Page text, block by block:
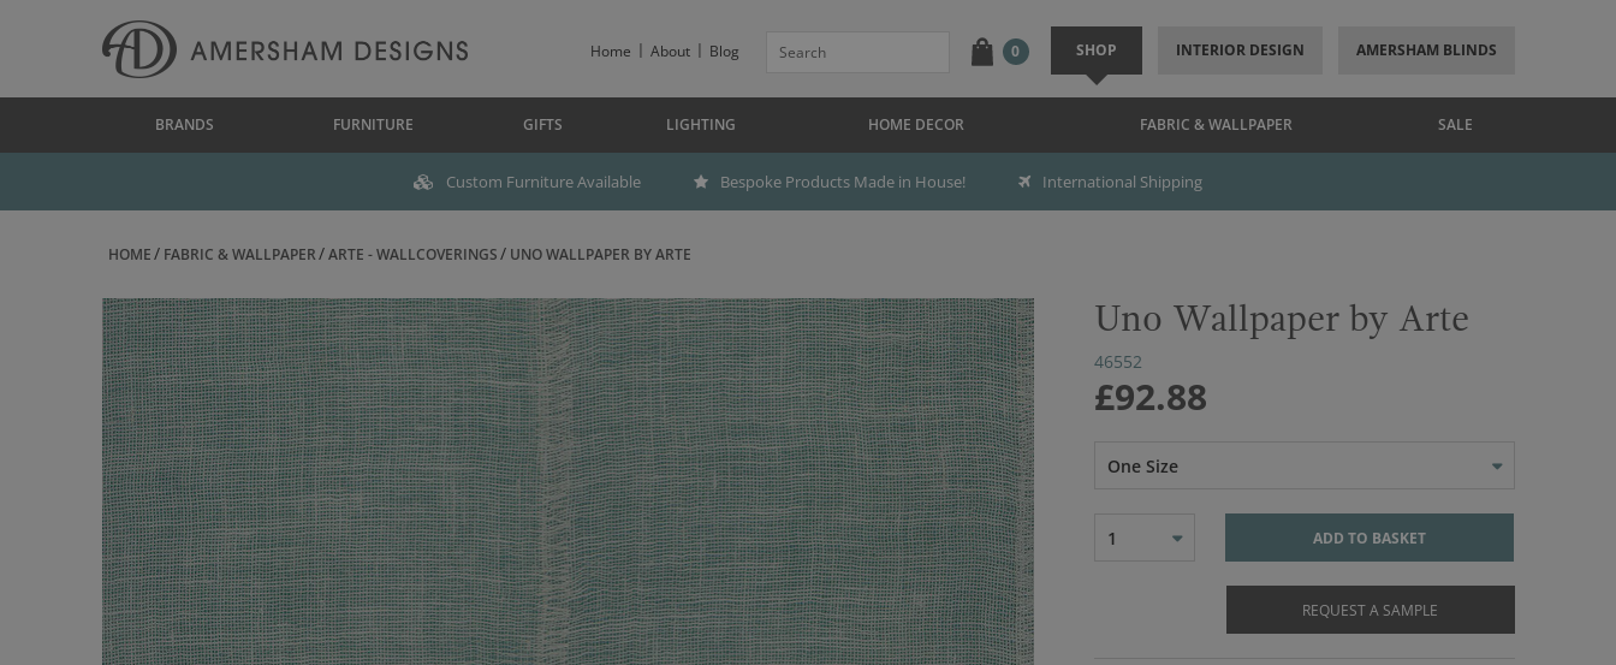
Home About Blog 0 SHOP INTERIOR DESIGN AMERSHAM BLINDS
BRANDS FURNITURE GIFTS LIGHTING HOME DECOR FABRIC & WALLPAPER SALE
Custom Furniture Available Bespoke Products Made in House! International Shipping
HOME FABRIC & WALLPAPER ARTE - WALLCOVERINGS UNO WALLPAPER BY ARTE
Uno Wallpaper by Arte
46552
£92.88
One Size
1 ADD TO BASKET
REQUEST A SAMPLE